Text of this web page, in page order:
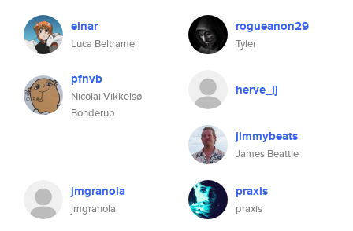
einar
Luca Beltrame
rogueanon29
Tyler
pfnvb
Nicolai Vikkelsø
Bonderup
herve_lj
jimmybeats
James Beattie
jmgranola
jmgranola
praxis
praxis